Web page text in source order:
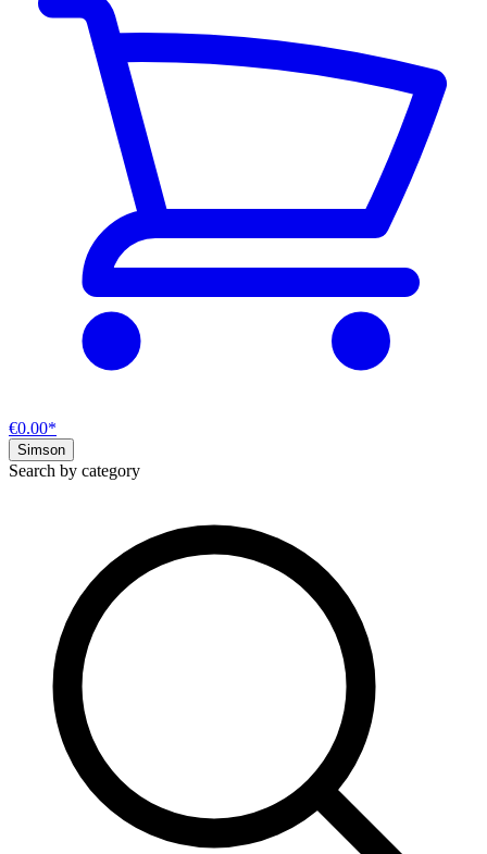
€0.00*
Simson
Search by category